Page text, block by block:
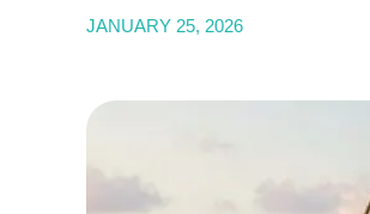
JANUARY 25, 2026